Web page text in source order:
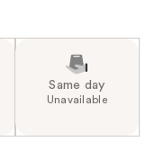
Same day
Unavailable